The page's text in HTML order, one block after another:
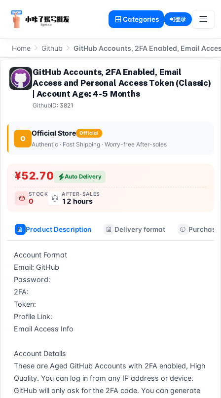
Categories 登录
Home Github GitHub Accounts, 2FA Enabled, Email
GitHub Accounts, 2FA Enabled, Email
Access and Personal Access Token (Classic)
| Account Age: 4-5 Months
GithubID: 3821
O
Official Store Official
Authentic · Fast Shipping · Worry-free After-sales
¥52.70 Auto Delivery
STOCK
0
AFTER-SALES
12 hours
Product Description Delivery format
Account Format
Email: GitHub
Password:
2FA:
Token:
Profile Link:
Email Access Info
Account Details
These are Aged GitHub Accounts with 2FA enabled, High
Quality. You can log in from any IP address or device.
GitHub will only ask for the 2FA code. You can generate